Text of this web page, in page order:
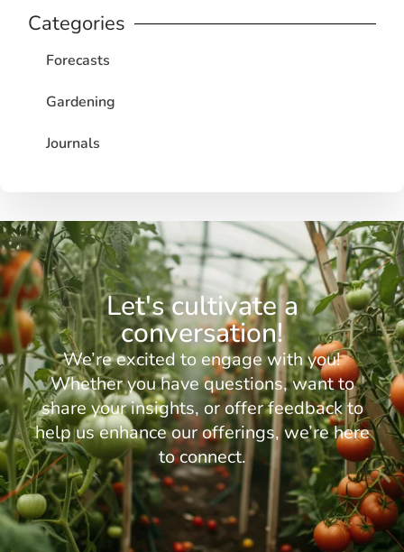
Categories
Forecasts
Gardening
Journals
Let's cultivate a
conversation!
We’re excited to engage with you!
Whether you have questions, want to
share your insights, or offer feedback to
help us enhance our offerings, we’re here
to connect.